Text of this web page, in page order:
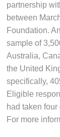
partnership
between
Foundation.
sample of
Australia,
the United
specifically,
Eligible
had taken
For more